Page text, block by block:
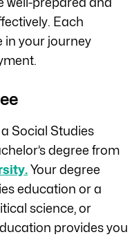
Each
in your journey
Social Studies
degree from
Your degree
education or a
science, or
provides you